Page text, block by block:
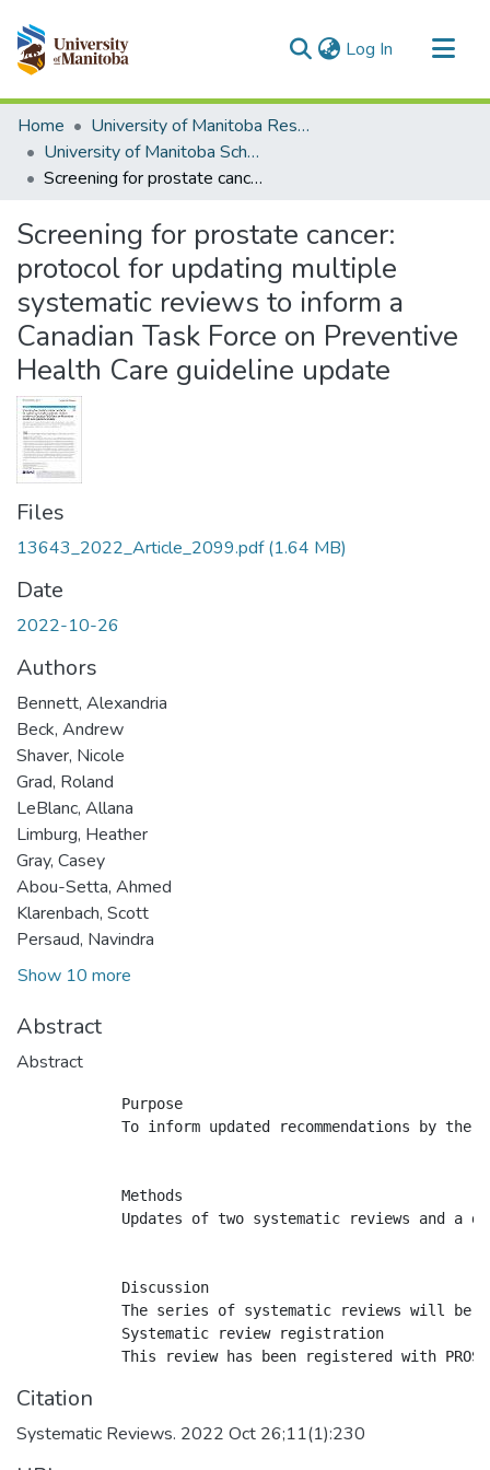
Log In (current)
Communities & Collections
All of MSpace
Statistics
Home
University of Manitoba Researchers
University of Manitoba Scholarship
Screening for prostate cancer: protocol for updating multiple systematic reviews to inform a Canadian Task Force on Preventive Health Care guideline update
Screening for prostate cancer:
protocol for updating multiple
systematic reviews to inform a
Canadian Task Force on Preventive
Health Care guideline update
Files
13643_2022_Article_2099.pdf(1.64 MB)
Date
2022-10-26
Authors
Bennett, Alexandria
Beck, Andrew
Shaver, Nicole
Grad, Roland
LeBlanc, Allana
Limburg, Heather
Gray, Casey
Abou-Setta, Ahmed
Klarenbach, Scott
Persaud, Navindra
Show 10 more
Abstract
Abstract
            Purpose
To inform updated recommendations by the
            Methods
Updates of two systematic reviews and a
            Discussion
The series of systematic reviews will be
            Systematic review registration
Citation
Systematic Reviews. 2022 Oct 26;11(1):230